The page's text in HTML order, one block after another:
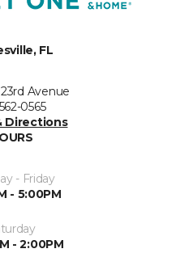
FL
Avenue
0565
Directions
- Friday
- 5:00PM
- 2:00PM